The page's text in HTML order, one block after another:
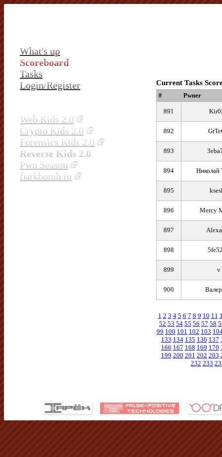
What's up
Scoreboard
Tasks
Login/Register
Web Kids 2.0
Crypto Kids 2.0
Forensics Kids 2.0
Reverse Kids 2.0
Pwn Season
fыrkbomb.ru
Current Tasks
# Pwner
891
892
893
894 Николай
895
896 Mercy
897
898
899 v
900
1 2 3 4 5 6 7 8 9 10 11
52 53 54 55 56 57 58
99 100 101 102 103
133 134 135 136 137
166 167 168 169 170
199 200 201 202 203
232 233